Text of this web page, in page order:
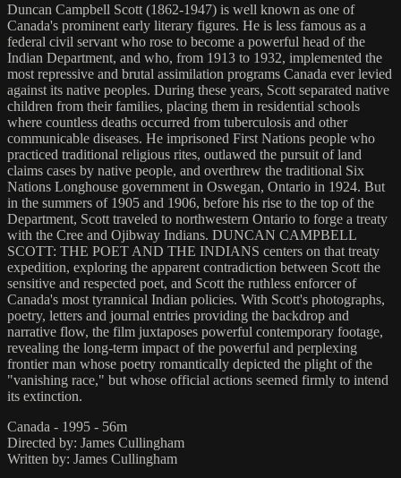
Duncan Campbell Scott (1862-1947) is well known as one of
Canada's prominent early literary figures. He is less famous as a
federal civil servant who rose to become a powerful head of the
Indian Department, and who, from 1913 to 1932, implemented the
most repressive and brutal assimilation programs Canada ever levied
against its native peoples. During these years, Scott separated native
children from their families, placing them in residential schools
where countless deaths occurred from tuberculosis and other
communicable diseases. He imprisoned First Nations people who
practiced traditional religious rites, outlawed the pursuit of land
claims cases by native people, and overthrew the traditional Six
Nations Longhouse government in Oswegan, Ontario in 1924. But
in the summers of 1905 and 1906, before his rise to the top of the
Department, Scott traveled to northwestern Ontario to forge a treaty
with the Cree and Ojibway Indians. DUNCAN CAMPBELL
SCOTT: THE POET AND THE INDIANS centers on that treaty
expedition, exploring the apparent contradiction between Scott the
sensitive and respected poet, and Scott the ruthless enforcer of
Canada's most tyrannical Indian policies. With Scott's photographs,
poetry, letters and journal entries providing the backdrop and
narrative flow, the film juxtaposes powerful contemporary footage,
revealing the long-term impact of the powerful and perplexing
frontier man whose poetry romantically depicted the plight of the
"vanishing race," but whose official actions seemed firmly to intend
its extinction.
Canada - 1995 - 56m
Directed by: James Cullingham
Written by: James Cullingham